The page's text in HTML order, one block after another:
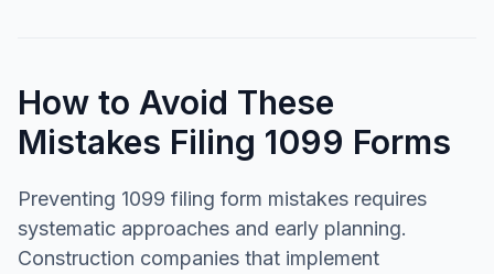
How to Avoid These
Mistakes Filing 1099 Forms
Preventing 1099 filing form mistakes requires
systematic approaches and early planning.
Construction companies that implement